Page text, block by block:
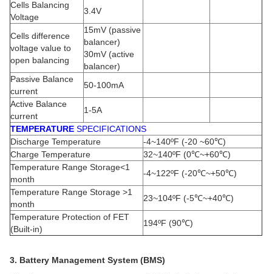
Cells Balancing
Voltage
3.4V
Cells difference
voltage value to
open balancing
15mV (passive
balancer)
30mV (active
balancer)
Passive Balance
current
50-100mA
Active Balance
current
1-5A
TEMPERATURE SPECIFICATIONS
Discharge Temperature
-4~140ºF (-20 ~60℃)
Charge Temperature
32~140ºF (0℃~+60℃)
Temperature Range Storage<1
month
-4~122ºF (-20℃~+50℃)
Temperature Range Storage >1
month
23~104ºF (-5℃~+40℃)
Temperature Protection of FET
(Built-in)
194ºF (90℃)
3. Battery Management System (BMS)